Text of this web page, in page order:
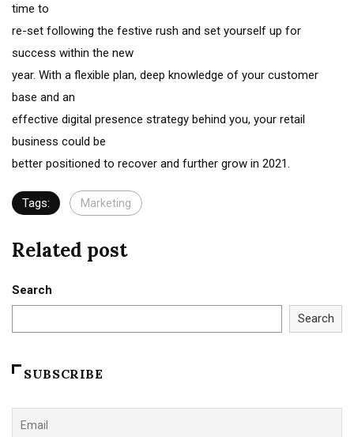
time to
re-set following the festive rush and set yourself up for
success within the new
year. With a flexible plan, deep knowledge of your customer
base and an
effective digital presence strategy behind you, your retail
business could be
better positioned to recover and further grow in 2021.
Tags: Marketing
Related post
Search
Search
SUBSCRIBE